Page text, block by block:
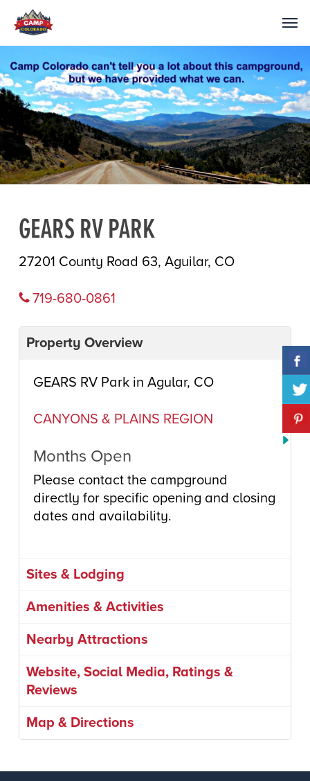
GEARS RV PARK
27201 County Road 63, Aguilar, CO
719-680-0861
Property Overview
GEARS RV Park in Agular, CO
CANYONS & PLAINS REGION
Months Open
Please contact the campground
directly for specific opening and closing
dates and availability.
Sites & Lodging
Amenities & Activities
Nearby Attractions
Website, Social Media, Ratings &
Reviews
Map & Directions